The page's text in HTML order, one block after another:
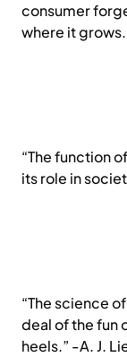
consumer
where it
“The function
its role in
“The science
deal of the fun
heels.” -A. J.